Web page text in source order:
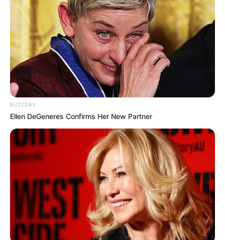
Photo Credit: Getty Images
The Milan native Bolchi started his coaching
career in 1971 with Pro Patria, then a Seconda
Categoria club (at the time, Seconda Categoria
was the sixth level of Italian football).
Advertisement
BUZZDAY
Ellen DeGeneres Confirms Her New Partner